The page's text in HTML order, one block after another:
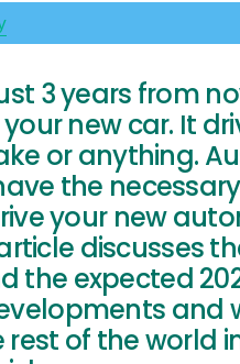
3 years from
new car. It
or anything.
the
your new
discusses
the expected
and
of the world